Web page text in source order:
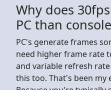
Why does
PC than
PC's generate frames
need higher frame rate
and variable refresh
this too. That's been my